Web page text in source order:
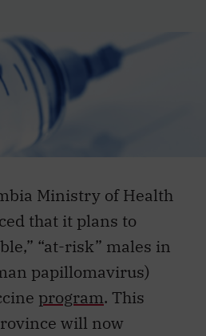
Ministry of Health
that it plans to
“at-risk” males in
papillomavirus)
program. This
will now